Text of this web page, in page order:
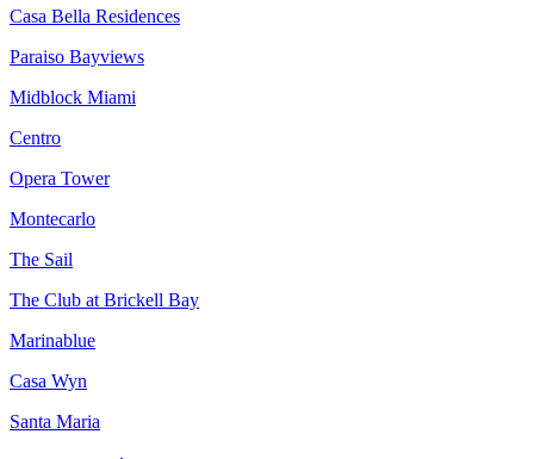
Casa Bella Residences
Paraiso Bayviews
Midblock Miami
Centro
Opera Tower
Montecarlo
The Sail
The Club at Brickell Bay
Marinablue
Casa Wyn
Santa Maria